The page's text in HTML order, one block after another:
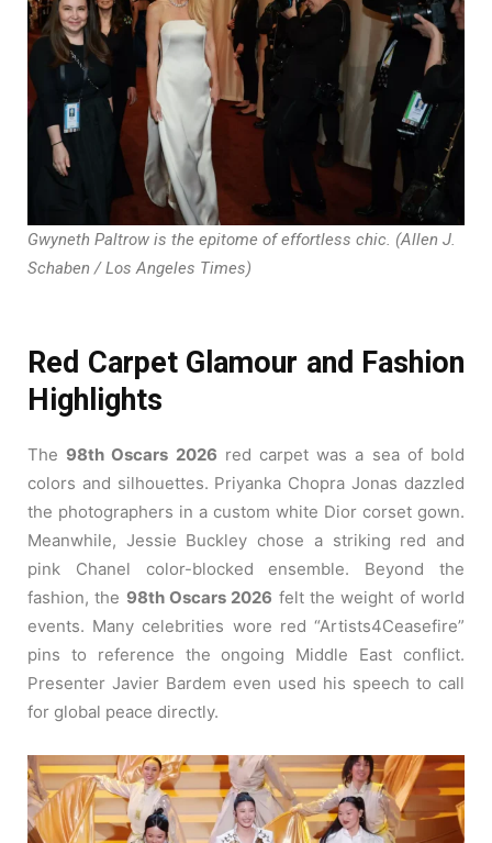
Gwyneth Paltrow is the epitome of effortless chic. (Allen J.
Schaben / Los Angeles Times)
Red Carpet Glamour and Fashion
Highlights
The98th Oscars 2026 red carpet was a sea of bold
colors and silhouettes. Priyanka Chopra Jonas dazzled
the photographers in a custom white Dior corset gown.
Meanwhile, Jessie Buckley chose a striking red and
pink Chanel color-blocked ensemble. Beyond the
fashion, the 98th Oscars 2026 felt the weight of world
events. Many celebrities wore red “Artists4Ceasefire”
pins to reference the ongoing Middle East conflict.
Presenter Javier Bardem even used his speech to call
for global peace directly.